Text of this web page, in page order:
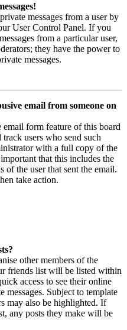
messages from a user by
User Control Panel. If you
from a particular user,
they have the power to
messages.
email from someone on
email form feature of this board
users who send such
with a full copy of the
that this includes the
of the user that sent the email.
take action.
other members of the
friends list will be listed within
access to see their online
messages. Subject to template
may also be highlighted. If
any posts they make will be